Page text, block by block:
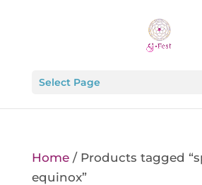
Select Page
Home/ Products tagged
equinox”